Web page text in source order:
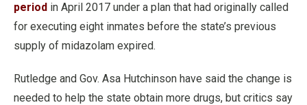
period in April 2017 under a plan that had originally called
for executing eight inmates before the state’s previous
supply of midazolam expired.
Rutledge and Gov. Asa Hutchinson have said the change is
needed to help the state obtain more drugs, but critics say